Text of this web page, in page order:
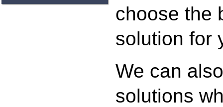
choose the
solution for
We can
solutions